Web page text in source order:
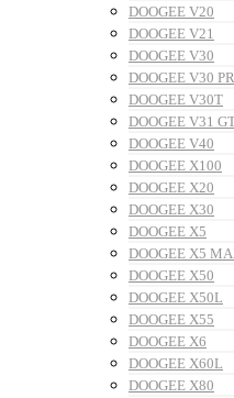
DOOGEE V20
DOOGEE V21
DOOGEE V30
DOOGEE V30
DOOGEE V30T
DOOGEE V31
DOOGEE V40
DOOGEE X100
DOOGEE X20
DOOGEE X30
DOOGEE X5
DOOGEE X5
DOOGEE X50
DOOGEE X50L
DOOGEE X55
DOOGEE X6
DOOGEE X60L
DOOGEE X80